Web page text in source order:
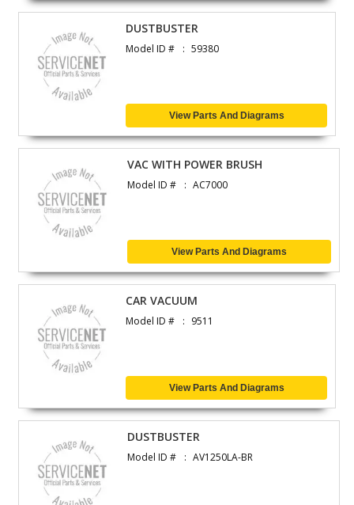
DUSTBUSTER
Model ID # 59380
View Parts And Diagrams
VAC WITH POWER BRUSH
Model ID # AC7000
View Parts And Diagrams
CAR VACUUM
Model ID # 9511
View Parts And Diagrams
DUSTBUSTER
Model ID # AV1250LA-BR